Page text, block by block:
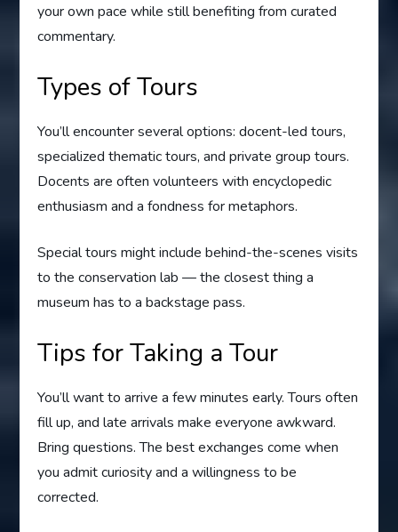
your own pace while still benefiting from curated
commentary.
Types of Tours
You’ll encounter several options: docent-led tours,
specialized thematic tours, and private group tours.
Docents are often volunteers with encyclopedic
enthusiasm and a fondness for metaphors.
Special tours might include behind-the-scenes visits
to the conservation lab — the closest thing a
museum has to a backstage pass.
Tips for Taking a Tour
You’ll want to arrive a few minutes early. Tours often
fill up, and late arrivals make everyone awkward.
Bring questions. The best exchanges come when
you admit curiosity and a willingness to be
corrected.